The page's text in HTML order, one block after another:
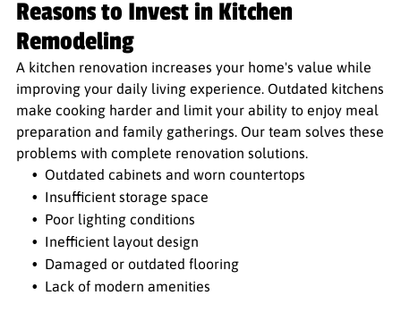
Reasons to Invest in Kitchen
Remodeling
A kitchen renovation increases your home's value while
improving your daily living experience. Outdated kitchens
make cooking harder and limit your ability to enjoy meal
preparation and family gatherings. Our team solves these
problems with complete renovation solutions.
Outdated cabinets and worn countertops
Insufficient storage space
Poor lighting conditions
Inefficient layout design
Damaged or outdated flooring
Lack of modern amenities